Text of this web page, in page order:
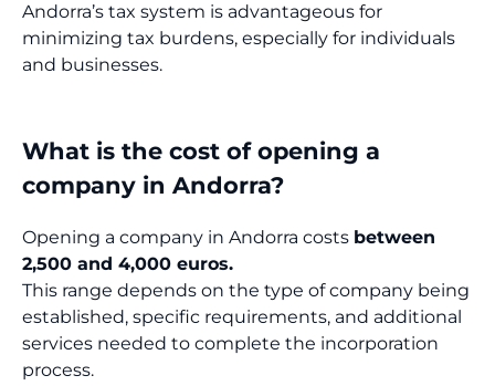
Andorra’s tax system is advantageous for
minimizing tax burdens, especially for individuals
and businesses.
What is the cost of opening a
company in Andorra?
Opening a company in Andorra costs between
2,500 and 4,000 euros.
This range depends on the type of company being
established, specific requirements, and additional
services needed to complete the incorporation
process.